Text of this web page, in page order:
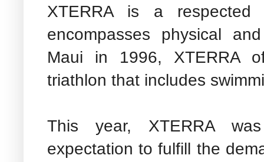
XTERRA is a respected
encompasses physical
Maui in 1996, XTERRA
triathlon that includes
This year, XTERRA
expectation to fulfill the